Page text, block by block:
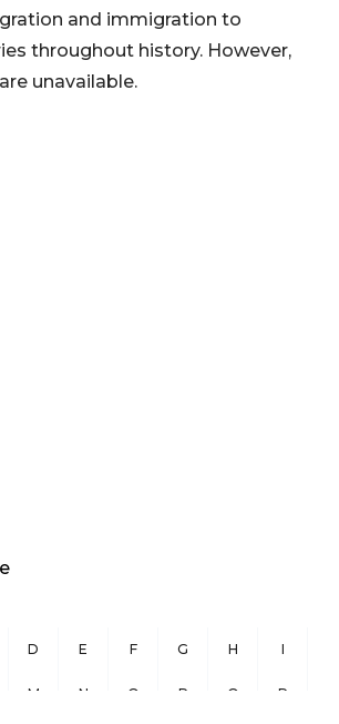
and immigration to
throughout history. However,
unavailable.
D E F G H I
M N O P Q R